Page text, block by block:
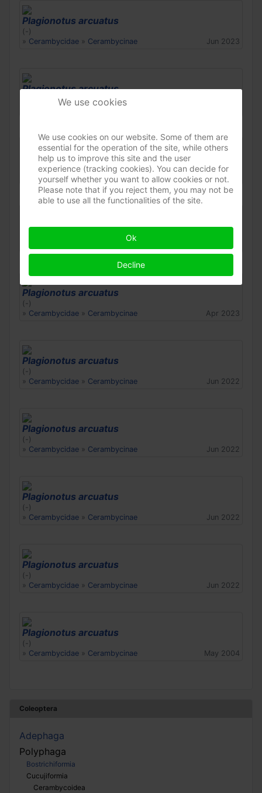
Coleoptera
Adephaga
Polyphaga
Bostrichiformia
Cucujiformia
Cerambycoidea
Plagionotus arcuatus
(-)
» Cerambycidae » Cerambycinae Jun 2023
Plagionotus arcuatus
Plagionotus arcuatus
Cerambycidae»Cerambycinae Jun 2023
Plagionotus arcuatus
Cerambycidae May 2023
Plagionotus arcuatus
(-)
» Cerambycidae » Cerambycinae Apr 2023
Plagionotus arcuatus
(-)
» Cerambycidae » Cerambycinae Jun 2022
Plagionotus arcuatus
(-)
» Cerambycidae » Cerambycinae Jun 2022
Plagionotus arcuatus
(-)
» Cerambycidae » Cerambycinae Jun 2022
Plagionotus arcuatus
(-)
» Cerambycidae » Cerambycinae Jun 2022
Plagionotus arcuatus
(-)
» Cerambycidae » Cerambycinae May 2004
We use cookies
We use cookies on our website. Some of them are
essential for the operation of the site, while others
help us to improve this site and the user
experience (tracking cookies). You can decide for
yourself whether you want to allow cookies or not.
Please note that if you reject them, you may not be
able to use all the functionalities of the site.
Ok
Decline